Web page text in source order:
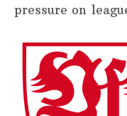
pressure on